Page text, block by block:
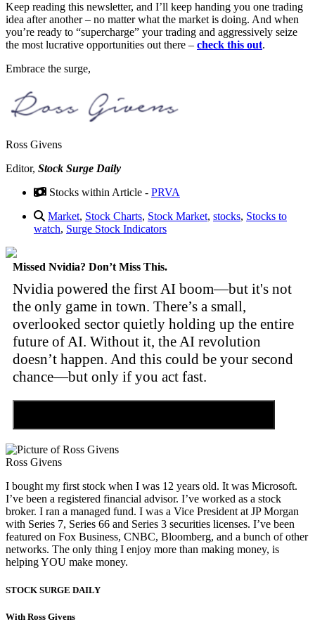
Keep reading this newsletter, and I’ll keep handing you one trading
idea after another – no matter what the market is doing. And when
you’re ready to “supercharge” your trading and aggressively seize
the most lucrative opportunities out there – check this out.
Embrace the surge,
Ross Givens
Editor, Stock Surge Daily
Stocks within Article - PRVA
Market, Stock Charts, Stock Market, stocks, Stocks to
watch, Surge Stock Indicators
Missed Nvidia? Don’t Miss This.
Nvidia powered the first AI boom—but it's not
the only game in town. There’s a small,
overlooked sector quietly holding up the entire
future of AI. Without it, the AI revolution
doesn’t happen. And this could be your second
chance—but only if you act fast.
Ross Givens
I bought my first stock when I was 12 years old. It was Microsoft.
I’ve been a registered financial advisor. I’ve worked as a stock
broker. I ran a managed fund. I was a Vice President at JP Morgan
with Series 7, Series 66 and Series 3 securities licenses. I’ve been
featured on Fox Business, CNBC, Bloomberg, and a bunch of other
networks. The only thing I enjoy more than making money, is
helping YOU make money.
STOCK SURGE DAILY
With Ross Givens